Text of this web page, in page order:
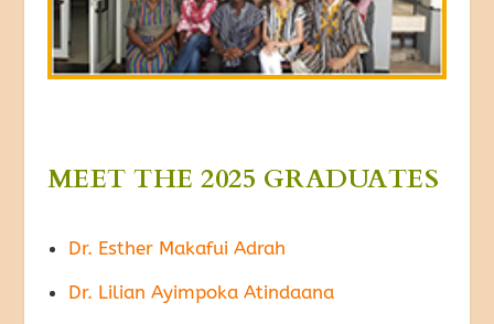
MEET THE 2025 GRADUATES
Dr. Esther Makafui Adrah
Dr. Lilian Ayimpoka Atindaana